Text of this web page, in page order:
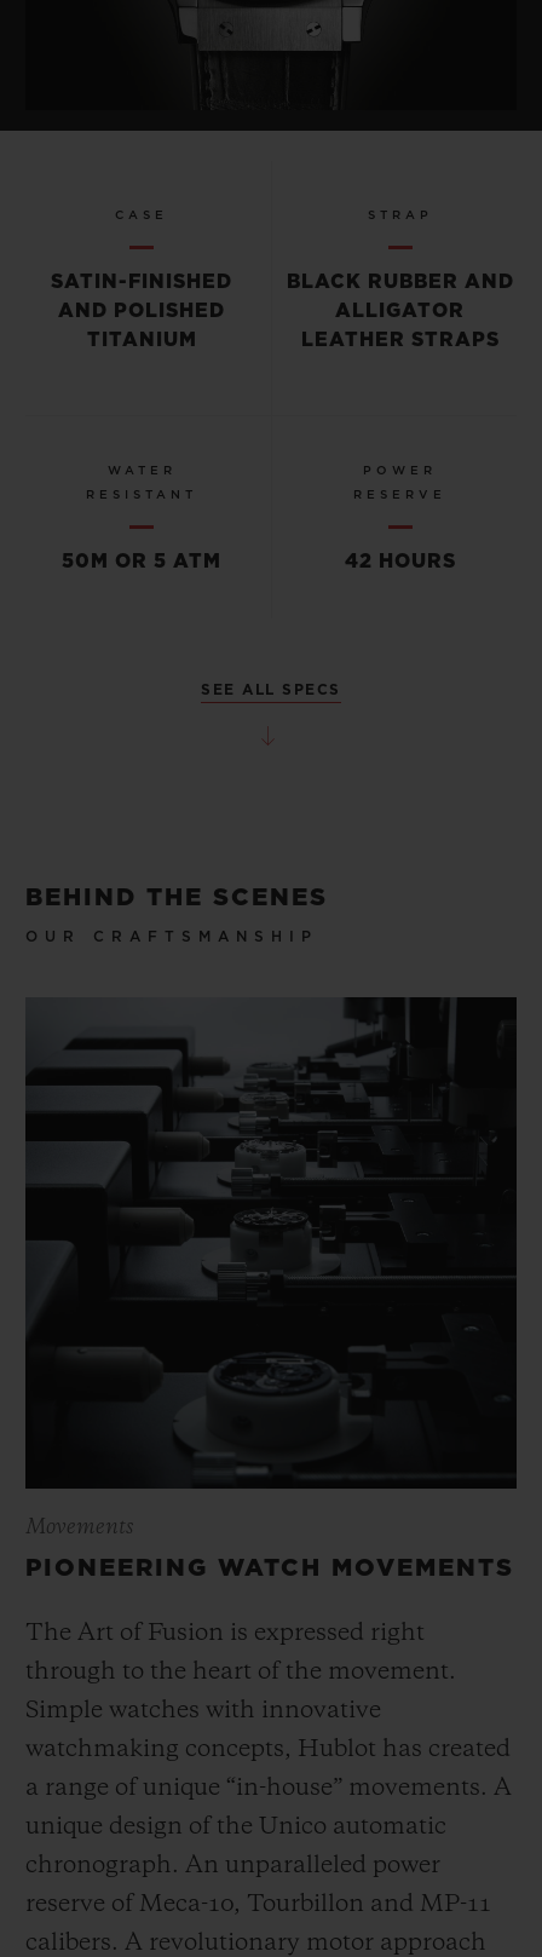
CASE
SATIN-FINISHED
AND POLISHED
TITANIUM
STRAP
BLACK RUBBER AND
ALLIGATOR
LEATHER STRAPS
WATER
RESISTANT
50M OR 5 ATM
POWER
RESERVE
42 HOURS
SEE ALL SPECS
BEHIND THE SCENES
OUR CRAFTSMANSHIP
Movements
PIONEERING WATCH MOVEMENTS
The Art of Fusion is expressed right
through to the heart of the movement.
Simple watches with innovative
watchmaking concepts, Hublot has created
a range of unique “in-house” movements. A
unique design of the Unico automatic
chronograph. An unparalleled power
reserve of Meca-10, Tourbillon and MP-11
calibers. A revolutionary motor approach